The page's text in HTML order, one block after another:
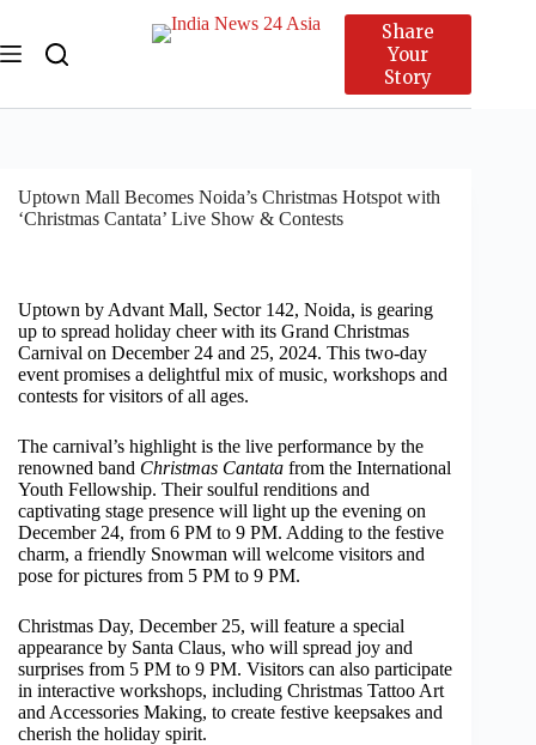
Share
Your
Story
Uptown Mall Becomes Noida’s Christmas Hotspot with
‘Christmas Cantata’ Live Show & Contests
Uptown by Advant Mall, Sector 142, Noida, is gearing
up to spread holiday cheer with its Grand Christmas
Carnival on December 24 and 25, 2024. This two-day
event promises a delightful mix of music, workshops and
contests for visitors of all ages.
The carnival’s highlight is the live performance by the
renowned band Christmas Cantata from the International
Youth Fellowship. Their soulful renditions and
captivating stage presence will light up the evening on
December 24, from 6 PM to 9 PM. Adding to the festive
charm, a friendly Snowman will welcome visitors and
pose for pictures from 5 PM to 9 PM.
Christmas Day, December 25, will feature a special
appearance by Santa Claus, who will spread joy and
surprises from 5 PM to 9 PM. Visitors can also participate
in interactive workshops, including Christmas Tattoo Art
and Accessories Making, to create festive keepsakes and
cherish the holiday spirit.